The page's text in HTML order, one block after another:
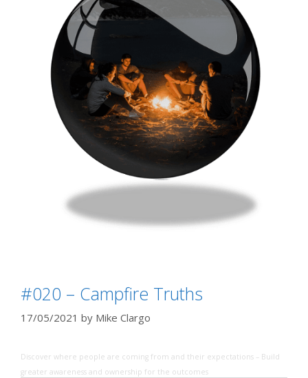
#020 – Campfire Truths
17/05/2021 by Mike Clargo
Discover where people are coming from and their expectations – Build
greater awareness and ownership for the outcomes